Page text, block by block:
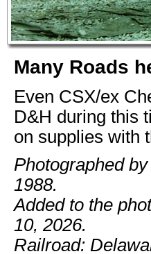
Many Roads
Even CSX/ex
D&H during this
on supplies with
Photographed
1988.
Added to the
10, 2026.
Railroad: